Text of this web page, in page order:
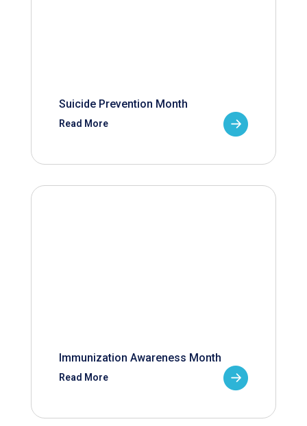
Suicide Prevention Month
Read More
Immunization Awareness Month
Read More